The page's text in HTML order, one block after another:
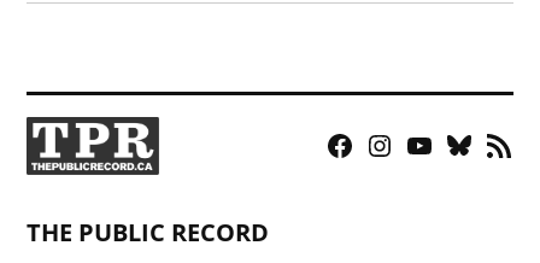
Facebook
Instagram
YouTubeBluesky
RSS
THE PUBLIC RECORD